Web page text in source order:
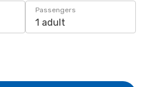
Passengers
1 adult